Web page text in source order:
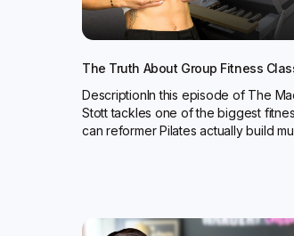
The Truth About Group Fitness
DescriptionIn this episode of The
Stott tackles one of the biggest
can reformer Pilates actually build